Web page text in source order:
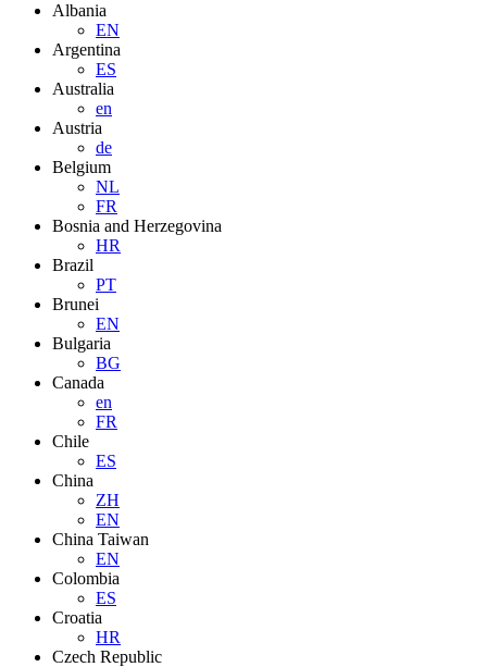
Albania
EN
Argentina
ES
Australia
en
Austria
de
Belgium
NL
FR
Bosnia and Herzegovina
HR
Brazil
PT
Brunei
EN
Bulgaria
BG
Canada
en
FR
Chile
ES
China
ZH
EN
China Taiwan
EN
Colombia
ES
Croatia
HR
Czech Republic